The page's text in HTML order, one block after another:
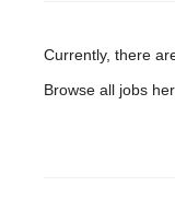
Currently, there
Browse all jobs